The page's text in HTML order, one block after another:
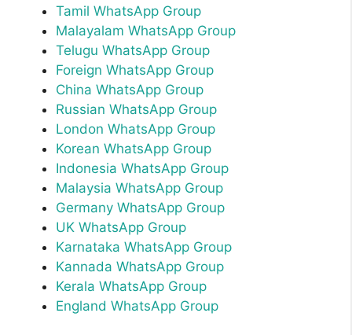
Tamil WhatsApp Group
Malayalam WhatsApp Group
Telugu WhatsApp Group
Foreign WhatsApp Group
China WhatsApp Group
Russian WhatsApp Group
London WhatsApp Group
Korean WhatsApp Group
Indonesia WhatsApp Group
Malaysia WhatsApp Group
Germany WhatsApp Group
UK WhatsApp Group
Karnataka WhatsApp Group
Kannada WhatsApp Group
Kerala WhatsApp Group
England WhatsApp Group